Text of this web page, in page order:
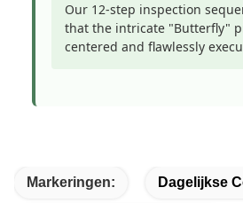
Our 12-step inspection
that the intricate "Butterfly"
centered and flawlessly
Markeringen: Dagelijkse